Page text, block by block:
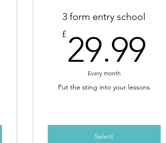
23.99£
3 form entry school
£29.99
Every month
Put the sting into your lessons
Select